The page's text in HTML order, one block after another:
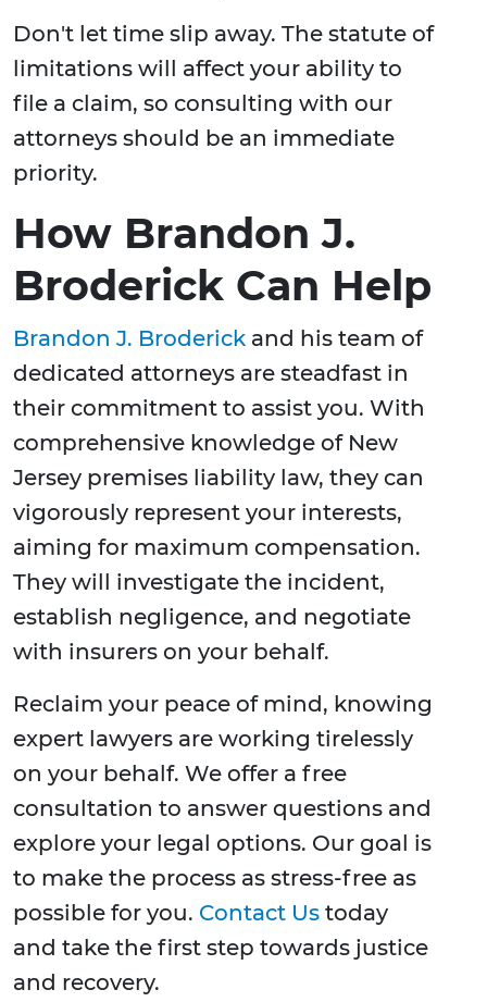
Don't let time slip away. The statute of
limitations will affect your ability to
file a claim, so consulting with our
attorneys should be an immediate
priority.
How Brandon J.
Broderick Can Help
Brandon J. Broderick and his team of
dedicated attorneys are steadfast in
their commitment to assist you. With
comprehensive knowledge of New
Jersey premises liability law, they can
vigorously represent your interests,
aiming for maximum compensation.
They will investigate the incident,
establish negligence, and negotiate
with insurers on your behalf.
Reclaim your peace of mind, knowing
expert lawyers are working tirelessly
on your behalf. We offer a free
consultation to answer questions and
explore your legal options. Our goal is
to make the process as stress-free as
possible for you. Contact Us today
and take the first step towards justice
and recovery.